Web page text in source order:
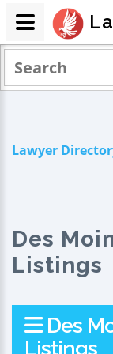
Lawyer
Des
Listings
Des
Listings